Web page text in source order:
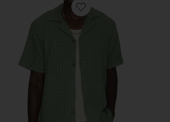
Favorite Waffle Cuba Shirt